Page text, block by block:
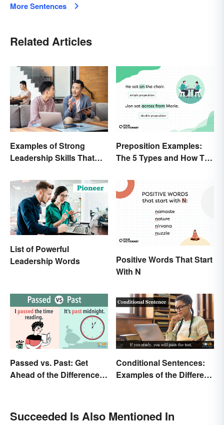
More Sentences
Related Articles
Examples of Strong
Leadership Skills That
Preposition Examples:
The 5 Types and How To
List of Powerful
Leadership Words
Positive Words That Start
With N
Passed vs. Past: Get
Ahead of the Differences
Conditional Sentences:
Examples of the Different
Succeeded Is Also Mentioned In